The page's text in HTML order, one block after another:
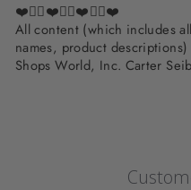
❤️✌🏽❤️✌🏽❤️✌🏽❤️
All content (which includes
names, product
Shops World, Inc. Carter